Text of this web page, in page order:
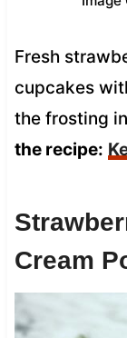
Fresh
cupcakes
the frosting
the recipe:
Cream